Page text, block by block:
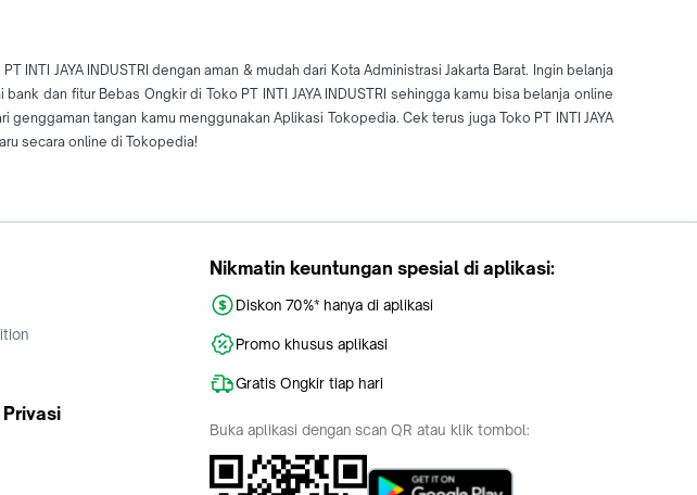
INTI JAYA INDUSTRI dengan aman & mudah dari Kota Administrasi Jakarta Barat. Ingin belanja
dan fitur Bebas Ongkir di Toko PT INTI JAYA INDUSTRI sehingga kamu bisa belanja online
tangan kamu menggunakan Aplikasi Tokopedia. Cek terus juga Toko PT INTI JAYA
secara online di Tokopedia!
Privasi
Nikmatin keuntungan spesial di aplikasi:
Diskon 70%* hanya di aplikasi
Promo khusus aplikasi
Gratis Ongkir tiap hari
Buka aplikasi dengan scan QR atau klik tombol: